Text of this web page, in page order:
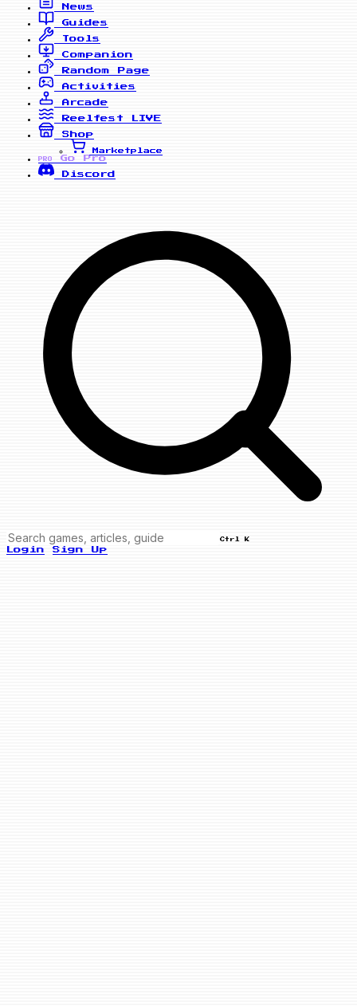
News
Guides
Tools
Companion
Random Page
Activities
Arcade
Reelfest
LIVE
Shop
Marketplace
PRO
Go Pro
Discord
Ctrl K
Login Sign Up